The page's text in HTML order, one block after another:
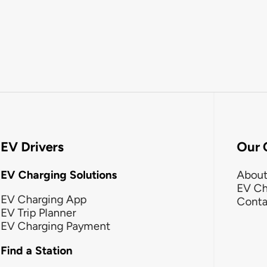
EV Drivers
EV Charging Solutions
EV Charging App
EV Trip Planner
EV Charging Payment
Find a Station
Our
EV